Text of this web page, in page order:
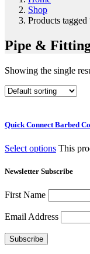
Shop
Products
Pipe &
Showing the single
Quick Connect Barbed
Select options This
Newsletter Subscribe
First Name
Email Address